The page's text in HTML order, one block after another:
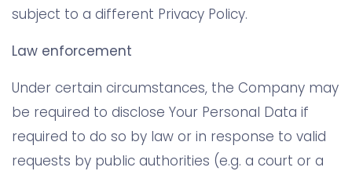
subject to a different Privacy Policy.
Law enforcement
Under certain circumstances, the Company may
be required to disclose Your Personal Data if
required to do so by law or in response to valid
requests by public authorities (e.g. a court or a